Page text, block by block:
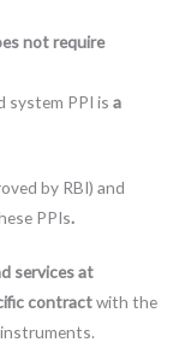
not require
system PPI isa
by RBI) and
PPIs.
services at
contractwith the